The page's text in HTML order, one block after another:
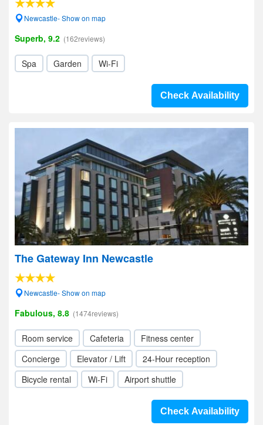
Newcastle- Show on map
Superb, 9.2 (162reviews)
Spa Garden Wi-Fi
Check Availability
The Gateway Inn Newcastle
Newcastle- Show on map
Fabulous, 8.8 (1474reviews)
Room service Cafeteria
Fitness center
Concierge
Elevator / Lift
24-Hour reception
Bicycle rental
Wi-Fi Airport shuttle
Check Availability